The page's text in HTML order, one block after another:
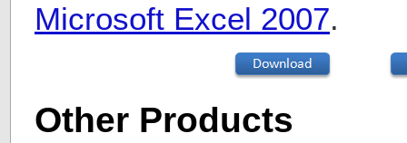
Microsoft Excel 2007.
Other Products